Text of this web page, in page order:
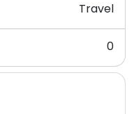
Travel
0